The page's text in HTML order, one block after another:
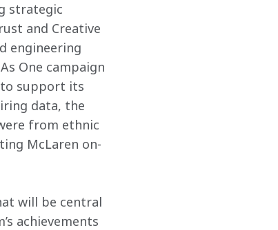
strategic
and Creative
engineering
One campaign
to support its
data, the
from ethnic
McLaren on-
will be central
achievements